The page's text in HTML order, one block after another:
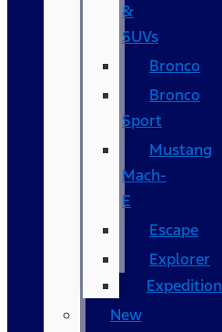
&
SUVs
Bronco
Bronco
Sport
Mustang
Mach-
E
Escape
Explorer
Expedition
New